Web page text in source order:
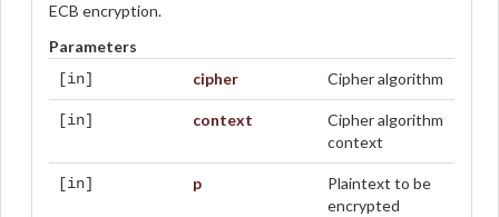
ECB encryption.
Parameters
[in] cipher Cipher algorithm
[in] context
Cipher algorithm
context
[in] p
Plaintext to be
encrypted